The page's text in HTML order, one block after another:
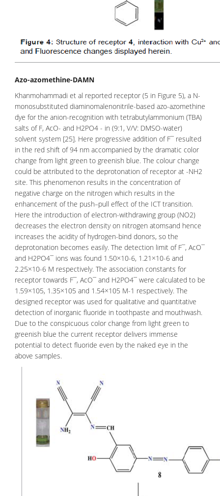
Azo-azomethine-DAMN
Khanmohammadi et al reported receptor (5 in Figure 5), a N-
monosubstituted diaminomalenonitrile-based azo-azomethine
dye for the anion-recognition with tetrabutylammonium (TBA)
salts of F, AcO- and H2PO4 - in (9:1, V/V: DMSO-water)
solvent system [25]. Here progressive addition of F¯ resulted
in the red shift of 94 nm accompanied by the dramatic color
change from light green to greenish blue. The colour change
could be attributed to the deprotonation of receptor at -NH2
site. This phenomenon results in the concentration of
negative charge on the nitrogen which results in the
enhancement of the push–pull effect of the ICT transition.
Here the introduction of electron-withdrawing group (NO2)
decreases the electron density on nitrogen atomsand hence
increases the acidity of hydrogen-bind donors, so the
deprotonation becomes easily. The detection limit of F¯, AcO¯
and H2PO4¯ ions was found 1.50×10-6, 1.21×10-6 and
2.25×10-6 M respectively. The association constants for
receptor towards F¯, AcO¯ and H2PO4¯ were calculated to be
1.59×105, 1.35×105 and 1.54×105 M-1 respectively. The
designed receptor was used for qualitative and quantitative
detection of inorganic fluoride in toothpaste and mouthwash.
Due to the conspicuous color change from light green to
greenish blue the current receptor delivers immense
potential to detect fluoride even by the naked eye in the
above samples.